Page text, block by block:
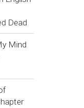
Dead
Mind